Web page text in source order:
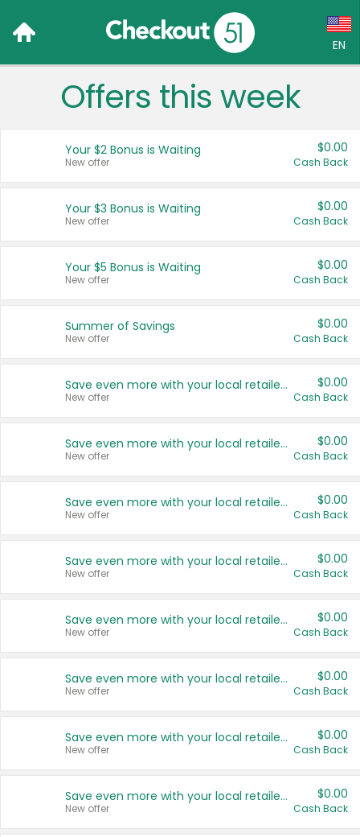
EN
Language:
Français (CA)
United States
Offers this week
Your $2 Bonus is Waiting
New offer
$0.00
Cash Back
Your $3 Bonus is Waiting
New offer
$0.00
Cash Back
Your $5 Bonus is Waiting
New offer
$0.00
Cash Back
Summer of Savings
New offer
$0.00
Cash Back
Save even more with your local retailers
New offer
$0.00
Cash Back
Save even more with your local retailers
New offer
$0.00
Cash Back
Save even more with your local retailers
New offer
$0.00
Cash Back
Save even more with your local retailers
New offer
$0.00
Cash Back
Save even more with your local retailers
New offer
$0.00
Cash Back
Save even more with your local retailers
New offer
$0.00
Cash Back
Save even more with your local retailers
New offer
$0.00
Cash Back
Save even more with your local retailers
New offer
$0.00
Cash Back